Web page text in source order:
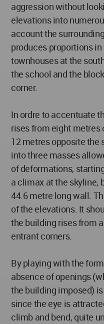
aggression without
elevations into
account the
produces proportions
townhouses at the
the school and the
corner.
In ordre to accentuate
rises from eight metres
12 metres opposite the
into three masses
of deformations,
a climax at the skyline,
44.6 metre long wall.
of the elevations. It
the building rises from
entrant corners.
By playing with the
absence of openings
the building imposed)
since the eye is
climb and bend, quite